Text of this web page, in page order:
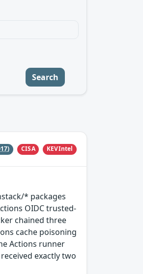
Search
CISA KEVIntel
* packages
OIDC trusted-
chained three
cache poisoning
Actions runner
exactly two